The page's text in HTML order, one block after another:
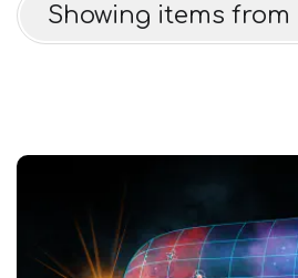
Showing items from